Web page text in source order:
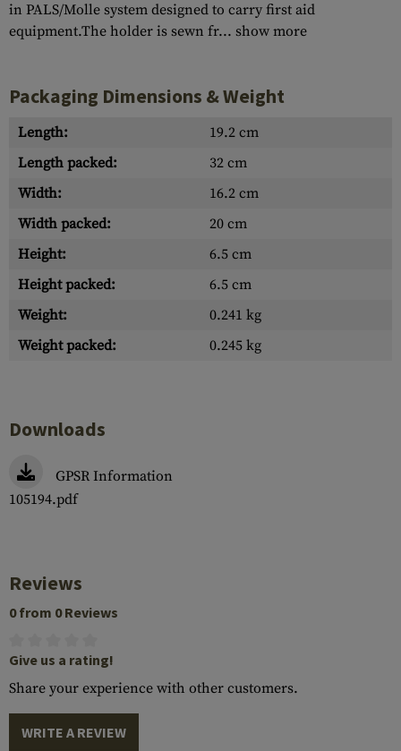
in PALS/Molle system designed to carry first aid
equipment.The holder is sewn fr... show more
Packaging Dimensions & Weight
Length:
19.2 cm
Length packed:
32 cm
Width:
16.2 cm
Width packed:
20 cm
Height:
6.5 cm
Height packed:
6.5 cm
Weight:
0.241 kg
Weight packed:
0.245 kg
Downloads
GPSR Information
105194.pdf
Reviews
0 from 0 Reviews
Give us a rating!
Share your experience with other customers.
WRITE A REVIEW